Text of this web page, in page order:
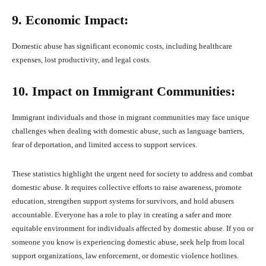
9. Economic Impact:
Domestic abuse has significant economic costs, including healthcare
expenses, lost productivity, and legal costs.
10. Impact on Immigrant Communities:
Immigrant individuals and those in migrant communities may face unique
challenges when dealing with domestic abuse, such as language barriers,
fear of deportation, and limited access to support services.
These statistics highlight the urgent need for society to address and combat
domestic abuse. It requires collective efforts to raise awareness, promote
education, strengthen support systems for survivors, and hold abusers
accountable. Everyone has a role to play in creating a safer and more
equitable environment for individuals affected by domestic abuse. If you or
someone you know is experiencing domestic abuse, seek help from local
support organizations, law enforcement, or domestic violence hotlines.